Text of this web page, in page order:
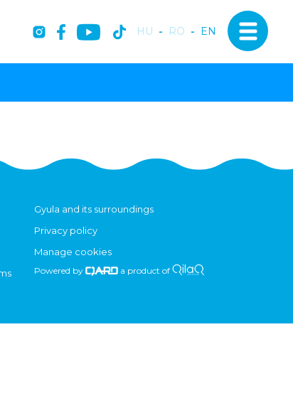
HU - RO - EN
Gyula and its surroundings
Privacy policy
Manage cookies
Powered by a product of